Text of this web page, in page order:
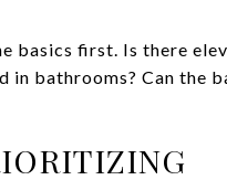
basics first. Is there
in bathrooms? Can the